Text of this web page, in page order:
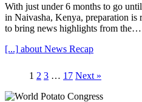
With just under 6 months to go
in Naivasha, Kenya, preparation is
to bring news highlights from the…
[...] about News Recap
1 2 3 … 17 Next »